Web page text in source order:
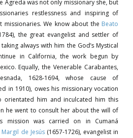
Ágreda was not only missionary she, but
restlessness and inspiring of
We know about the Beato
the great evangelist and settler of
always with him the God’s Mystical
in California, the work begun by
Equally, the Venerable Carabantes,
1628-1694, whose cause of
in 1910), owes his missionary vocation
orientated him and inculcated him this
he went to consult her about the will of
was carried on in Cumaná
de Jesús (1657-1726), evangelist in